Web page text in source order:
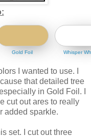
Gold Foil Whisper
I wanted to use. I
that detailed tree
in Gold Foil. I
cut out ares to really
added sparkle.
set. I cut out three